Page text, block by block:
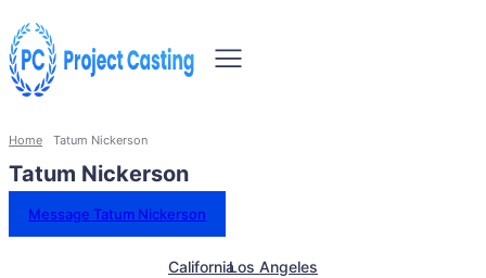
Home Tatum Nickerson
Tatum Nickerson
Message Tatum Nickerson
CaliforniaLos Angeles